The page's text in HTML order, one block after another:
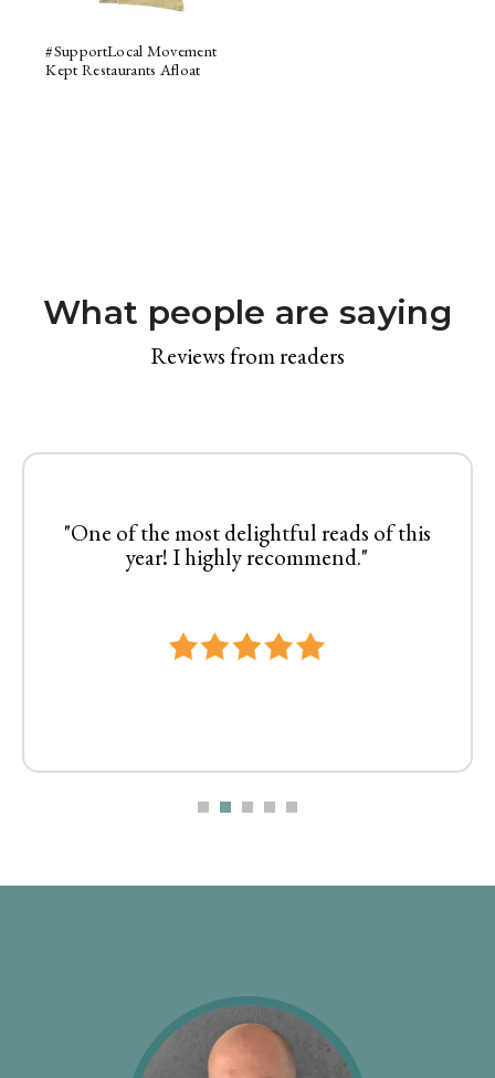
#SupportLocal Movement
Kept Restaurants Afloat
What people are saying
Reviews from readers
"One of the most delightful reads of this
year! I highly recommend."